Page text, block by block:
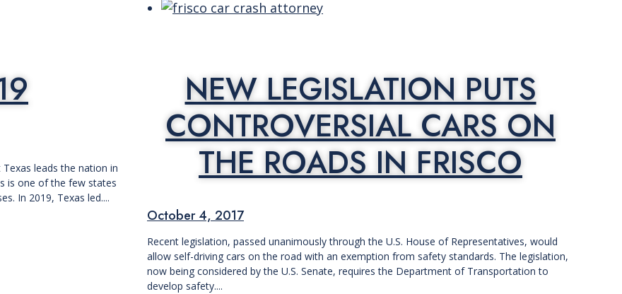
leads the nation in
is one of the few states
In 2019, Texas led....
NEW LEGISLATION PUTS
CONTROVERSIAL CARS ON
THE ROADS IN FRISCO
October 4, 2017
Recent legislation, passed unanimously through the U.S. House of Representatives, would
allow self-driving cars on the road with an exemption from safety standards. The legislation,
now being considered by the U.S. Senate, requires the Department of Transportation to
develop safety....